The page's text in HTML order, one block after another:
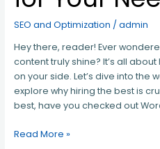
SEO and Optimization / admin
Hey there, reader! Ever
content truly shine? It’s all
on your side. Let’s dive into the
explore why hiring the best is
best, have you checked out
Read More »